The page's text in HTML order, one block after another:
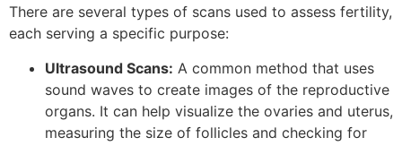
There are several types of scans used to assess fertility,
each serving a specific purpose:
Ultrasound Scans: A common method that uses
sound waves to create images of the reproductive
organs. It can help visualize the ovaries and uterus,
measuring the size of follicles and checking for